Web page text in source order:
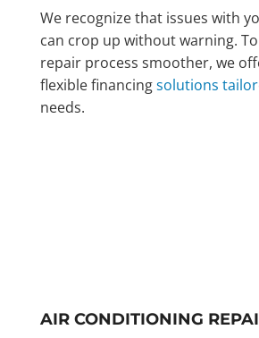
We recognize that issues with
can crop up without warning.
repair process smoother, we
flexible financingsolutions
needs.
AIR CONDITIONING